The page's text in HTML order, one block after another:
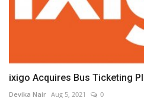
ixigo Acquires Bus Ticketing
Devika Nair Aug 5, 2021 0